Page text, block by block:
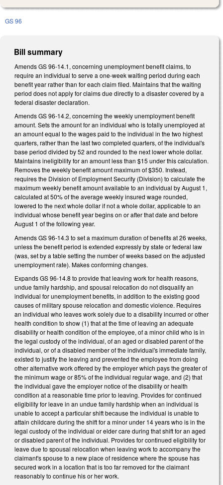
GS 96
Bill summary
Amends GS 96-14.1, concerning unemployment benefit claims, to
require an individual to serve a one-week waiting period during each
benefit year rather than for each claim filed. Maintains that the waiting
period does not apply for claims due directly to a disaster covered by a
federal disaster declaration.
Amends GS 96-14.2, concerning the weekly unemployment benefit
amount. Sets the amount for an individual who is totally unemployed at
an amount equal to the wages paid to the individual in the two highest
quarters, rather than the last two completed quarters, of the individual's
base period divided by 52 and rounded to the next lower whole dollar.
Maintains ineligibility for an amount less than $15 under this calculation.
Removes the weekly benefit amount maximum of $350. Instead,
requires the Division of Employment Security (Division) to calculate the
maximum weekly benefit amount available to an individual by August 1,
calculated at 50% of the average weekly insured wage rounded,
lowered to the next whole dollar if not a whole dollar, applicable to an
individual whose benefit year begins on or after that date and before
August 1 of the following year.
Amends GS 96-14.3 to set a maximum duration of benefits at 26 weeks,
unless the benefit period is extended expressly by state or federal law
(was, set by a table setting the number of weeks based on the adjusted
unemployment rate). Makes conforming changes.
Expands GS 96-14.8 to provide that leaving work for health reasons,
undue family hardship, and spousal relocation do not disqualify an
individual for unemployment benefits, in addition to the existing good
causes of military spouse relocation and domestic violence. Requires
an individual who leaves work solely due to a disability incurred or other
health condition to show (1) that at the time of leaving an adequate
disability or health condition of the employee, of a minor child who is in
the legal custody of the individual, of an aged or disabled parent of the
individual, or of a disabled member of the individual's immediate family,
existed to justify the leaving and prevented the employee from doing
other alternative work offered by the employer which pays the greater of
the minimum wage or 85% of the individual regular wage, and (2) that
the individual gave the employer notice of the disability or health
condition at a reasonable time prior to leaving. Provides for continued
eligibility for leave in an undue family hardship when an individual is
unable to accept a particular shift because the individual is unable to
attain childcare during the shift for a minor under 14 years who is in the
legal custody of the individual or elder care during that shift for an aged
or disabled parent of the individual. Provides for continued eligibility for
leave due to spousal relocation when leaving work to accompany the
claimant's spouse to a new place of residence where the spouse has
secured work in a location that is too far removed for the claimant
reasonably to continue his or her work.